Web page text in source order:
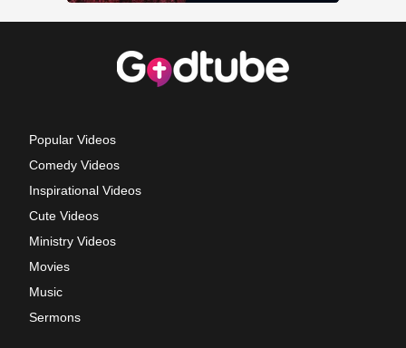
Popular Videos
Comedy Videos
Inspirational Videos
Cute Videos
Ministry Videos
Movies
Music
Sermons